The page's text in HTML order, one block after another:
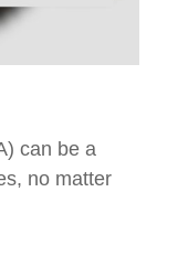
can be a
no matter